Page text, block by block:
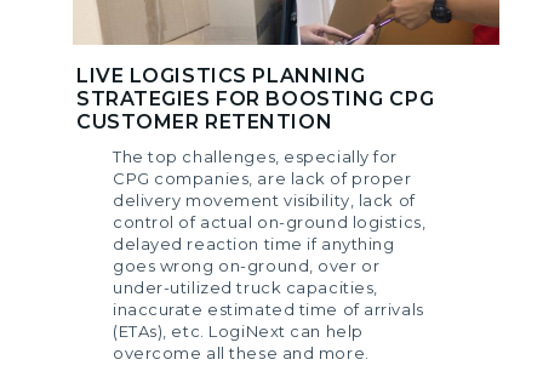
LIVE LOGISTICS PLANNING
STRATEGIES FOR BOOSTING CPG
CUSTOMER RETENTION
The top challenges, especially for
CPG companies, are lack of proper
delivery movement visibility, lack of
control of actual on-ground logistics,
delayed reaction time if anything
goes wrong on-ground, over or
under-utilized truck capacities,
inaccurate estimated time of arrivals
(ETAs), etc. LogiNext can help
overcome all these and more.